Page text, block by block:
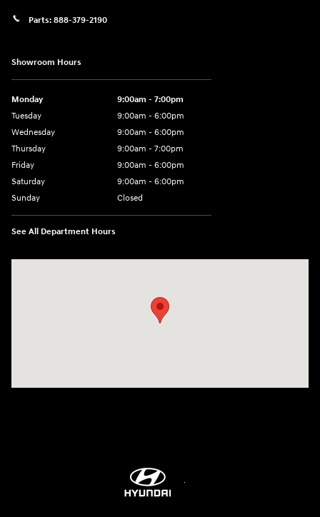
Parts: 888-379-2190
Showroom Hours
Monday
9:00am - 7:00pm
Tuesday
9:00am - 6:00pm
Wednesday
9:00am - 6:00pm
Thursday
9:00am - 7:00pm
Friday
9:00am - 6:00pm
Saturday
9:00am - 6:00pm
Sunday
Closed
See All Department Hours